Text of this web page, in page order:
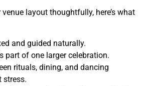
layout thoughtfully, here’s what
and guided naturally.
part of one larger celebration.
rituals, dining, and dancing
stress.